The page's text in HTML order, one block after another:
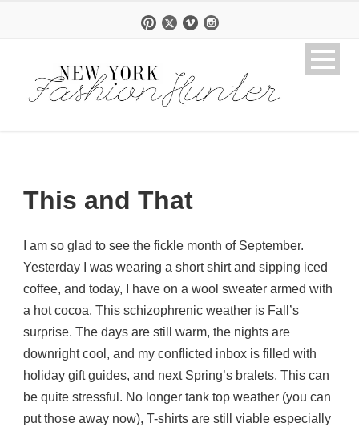
This and That
I am so glad to see the fickle month of September.
Yesterday I was wearing a short shirt and sipping iced
coffee, and today, I have on a wool sweater armed with
a hot cocoa. This schizophrenic weather is Fall’s
surprise. The days are still warm, the nights are
downright cool, and my conflicted inbox is filled with
holiday gift guides, and next Spring’s bralets. This can
be quite stressful. No longer tank top weather (you can
put those away now), T-shirts are still viable especially